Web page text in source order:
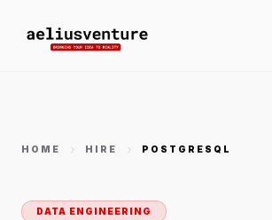
HOME HIRE POSTGRESQL
DATA ENGINEERING